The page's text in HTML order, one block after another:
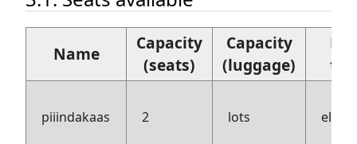
Name
Capacity
(seats)
Capacity
(luggage)
piiindakaas 2 lots